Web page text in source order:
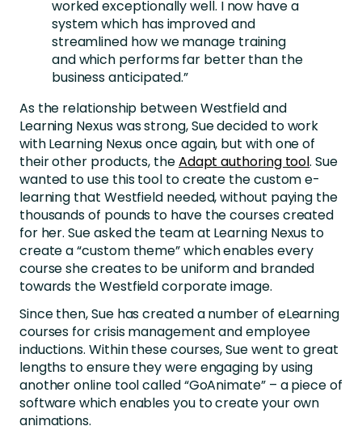
worked exceptionally well. I now have a
system which has improved and
streamlined how we manage training
and which performs far better than the
business anticipated.”
As the relationship between Westfield and
Learning Nexus was strong, Sue decided to work
with Learning Nexus once again, but with one of
their other products, theAdapt authoring tool. Sue
wanted to use this tool to create the custom e-
learning that Westfield needed, without paying the
thousands of pounds to have the courses created
for her. Sue asked the team at Learning Nexus to
create a “custom theme” which enables every
course she creates to be uniform and branded
towards the Westfield corporate image.
Since then, Sue has created a number of eLearning
courses for crisis management and employee
inductions. Within these courses, Sue went to great
lengths to ensure they were engaging by using
another online tool called “GoAnimate” – a piece of
software which enables you to create your own
animations.